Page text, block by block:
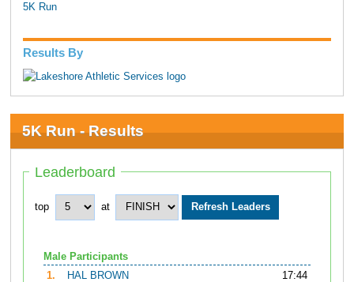
5K Run
Results By
5K Run - Results
Leaderboard
top at
Male Participants
1.
HAL BROWN
17:44